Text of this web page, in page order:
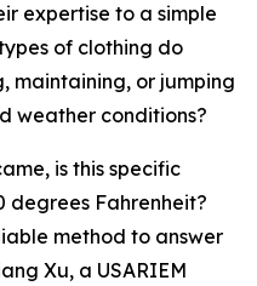
expertise to a simple
of clothing do
maintaining, or jumping
weather conditions?
is this specific
degrees Fahrenheit?
method to answer
Xu, a USARIEM